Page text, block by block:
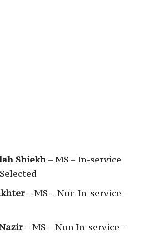
Shiekh – MS – In-service
– MS – Non In-service –
– MS – Non In-service –